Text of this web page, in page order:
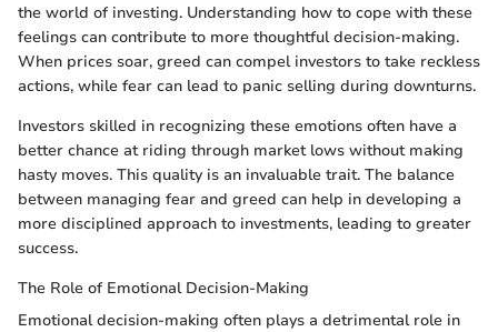
the world of investing. Understanding how to cope with these
feelings can contribute to more thoughtful decision-making.
When prices soar, greed can compel investors to take reckless
actions, while fear can lead to panic selling during downturns.
Investors skilled in recognizing these emotions often have a
better chance at riding through market lows without making
hasty moves. This quality is an invaluable trait. The balance
between managing fear and greed can help in developing a
more disciplined approach to investments, leading to greater
success.
The Role of Emotional Decision-Making
Emotional decision-making often plays a detrimental role in